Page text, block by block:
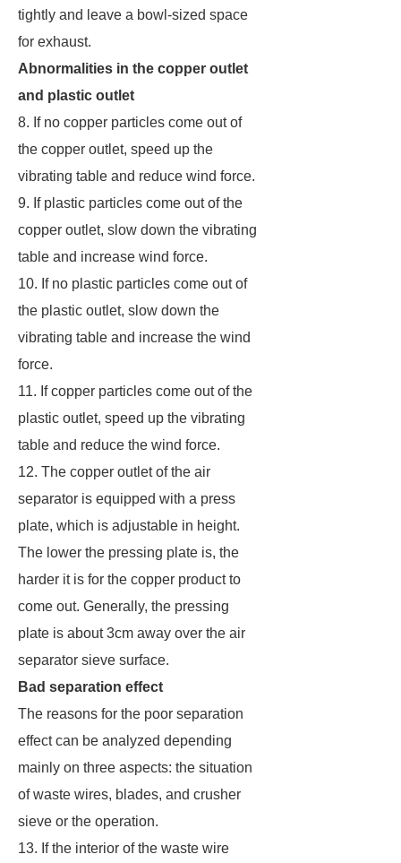
tightly and leave a bowl-sized space
for exhaust.
Abnormalities in the copper outlet
and plastic outlet
8. If no copper particles come out of
the copper outlet, speed up the
vibrating table and reduce wind force.
9. If plastic particles come out of the
copper outlet, slow down the vibrating
table and increase wind force.
10. If no plastic particles come out of
the plastic outlet, slow down the
vibrating table and increase the wind
force.
11. If copper particles come out of the
plastic outlet, speed up the vibrating
table and reduce the wind force.
12. The copper outlet of the air
separator is equipped with a press
plate, which is adjustable in height.
The lower the pressing plate is, the
harder it is for the copper product to
come out. Generally, the pressing
plate is about 3cm away over the air
separator sieve surface.
Bad separation effect
The reasons for the poor separation
effect can be analyzed depending
mainly on three aspects: the situation
of waste wires, blades, and crusher
sieve or the operation.
13. If the interior of the waste wire